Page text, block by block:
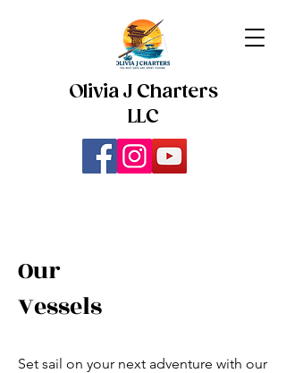
Olivia J Charters
LLC
Our
Vessels
Set sail on your next adventure with our